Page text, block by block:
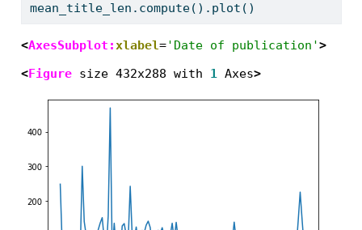
mean_title_len.compute().plot()
<AxesSubplot:xlabel='Date of publication'>
<Figure size 432x288 with 1 Axes>